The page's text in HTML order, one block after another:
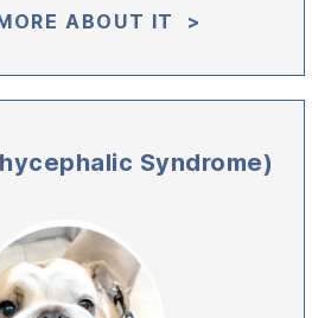
ABOUT IT >
Syndrome)